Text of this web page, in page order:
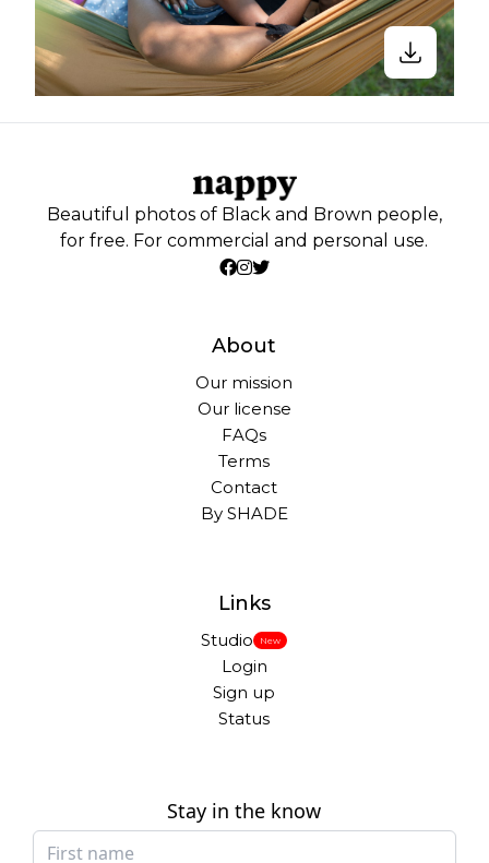
Beautiful photos of Black and Brown people,
for free. For commercial and personal use.
About
Our mission
Our license
FAQs
Terms
Contact
By SHADE
Links
Studio New
Login
Sign up
Status
Stay in the know